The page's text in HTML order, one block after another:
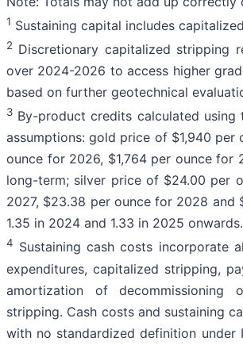
1 Sustaining capital includes
2 Discretionary capitalized stripping
over 2024-2026 to access higher
based on further geotechnical
3 By-product credits calculated
assumptions: gold price of $1,940
ounce for 2026, $1,764 per ounce for
long-term; silver price of $24.00 per
2027, $23.38 per ounce for 2028
1.35 in 2024 and 1.33 in 2025 onwards.
4 Sustaining cash costs incorporate
expenditures, capitalized stripping,
amortization of decommissioning
stripping. Cash costs and sustaining
with no standardized definition under